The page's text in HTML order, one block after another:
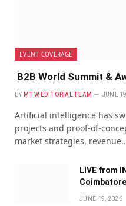
EVENT COVERAGE
B2B World Summit &
BY MTW EDITORIAL TEAM JUNE
Artificial intelligence has
projects and proof-of-
market strategies,
LIVE from
Coimbatore
JUNE 19, 2026